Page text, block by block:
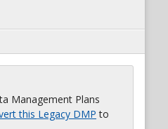
Management Plans
this Legacy DMP to